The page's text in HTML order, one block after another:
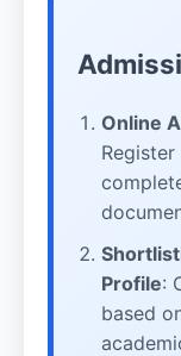
Online
Profile:
based